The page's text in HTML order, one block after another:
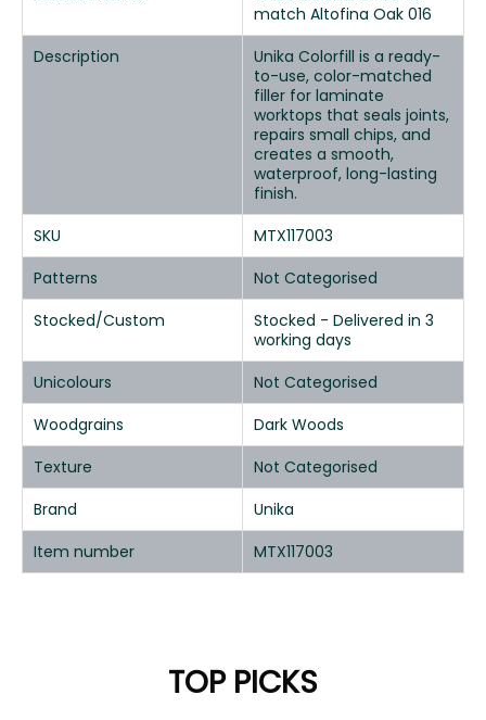
match Altofina Oak 016
Description
Unika Colorfill is a ready-
to-use, color-matched
filler for laminate
worktops that seals joints,
repairs small chips, and
creates a smooth,
waterproof, long-lasting
finish.
SKU
MTX117003
Patterns
Not Categorised
Stocked/Custom
Stocked - Delivered in 3
working days
Unicolours
Not Categorised
Woodgrains
Dark Woods
Texture
Not Categorised
Brand
Unika
Item number
MTX117003
TOP PICKS